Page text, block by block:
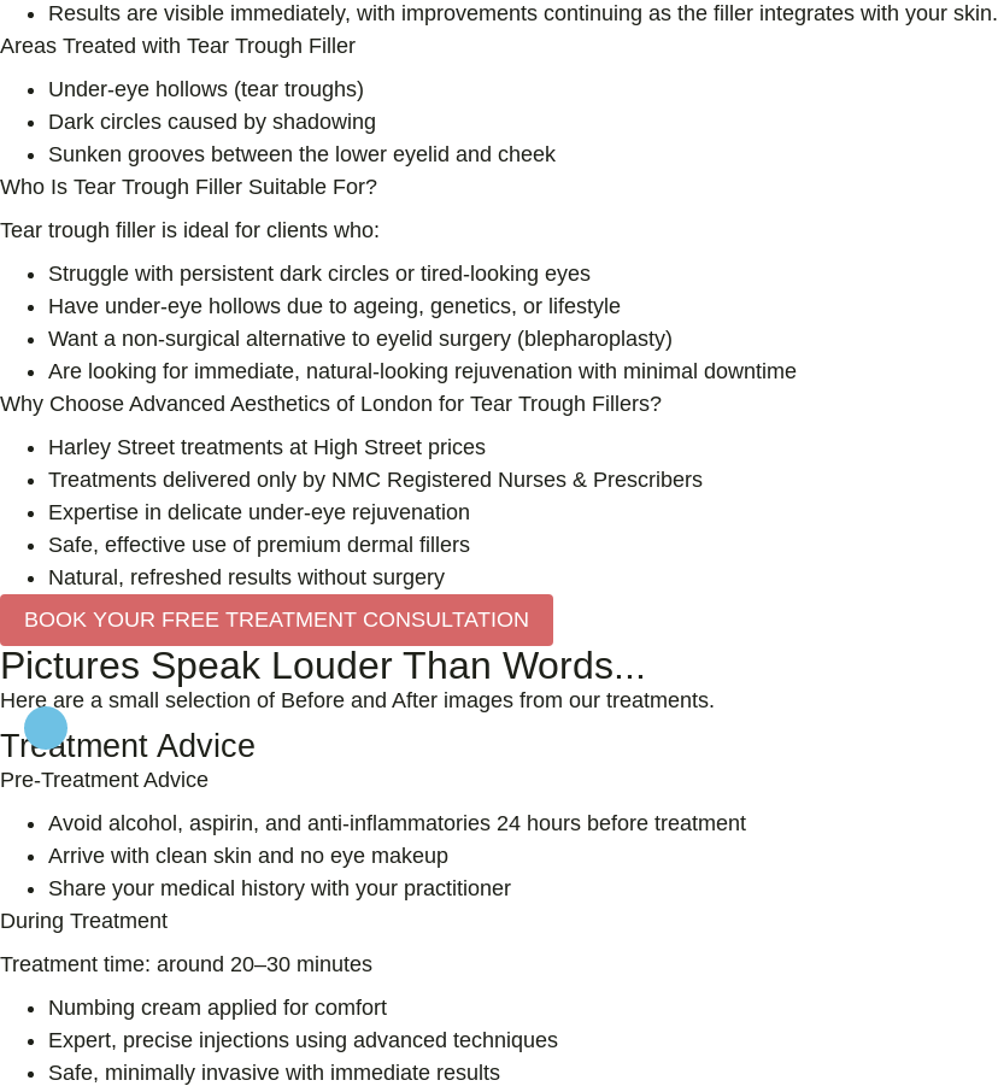
Results are visible immediately, with improvements continuing as the filler integrates with your skin.
Areas Treated with Tear Trough Filler
Under-eye hollows (tear troughs)
Dark circles caused by shadowing
Sunken grooves between the lower eyelid and cheek
Who Is Tear Trough Filler Suitable For?
Tear trough filler is ideal for clients who:
Struggle with persistent dark circles or tired-looking eyes
Have under-eye hollows due to ageing, genetics, or lifestyle
Want a non-surgical alternative to eyelid surgery (blepharoplasty)
Are looking for immediate, natural-looking rejuvenation with minimal downtime
Why Choose Advanced Aesthetics of London for Tear Trough Fillers?
Harley Street treatments at High Street prices
Treatments delivered only by NMC Registered Nurses & Prescribers
Expertise in delicate under-eye rejuvenation
Safe, effective use of premium dermal fillers
Natural, refreshed results without surgery
BOOK YOUR FREE TREATMENT CONSULTATION
Pictures Speak Louder Than Words...
Here are a small selection of Before and After images from our treatments.
Treatment Advice
Pre-Treatment Advice
Avoid alcohol, aspirin, and anti-inflammatories 24 hours before treatment
Arrive with clean skin and no eye makeup
Share your medical history with your practitioner
During Treatment
Treatment time: around 20–30 minutes
Numbing cream applied for comfort
Expert, precise injections using advanced techniques
Safe, minimally invasive with immediate results